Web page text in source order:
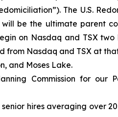
The U.S.
will be the ultimate parent
on Nasdaq and TSX
from Nasdaq and TSX at
and Moses Lake.
Commission for
hires averaging over